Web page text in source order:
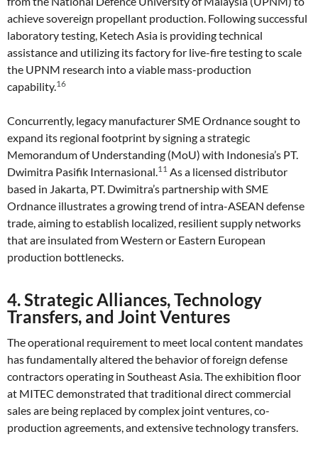
achieve sovereign propellant production. Following successful
laboratory testing, Ketech Asia is providing technical
assistance and utilizing its factory for live-fire testing to scale
the UPNM research into a viable mass-production
capability.16
Concurrently, legacy manufacturer SME Ordnance sought to
expand its regional footprint by signing a strategic
Memorandum of Understanding (MoU) with Indonesia’s PT.
Dwimitra Pasifik Internasional.11 As a licensed distributor
based in Jakarta, PT. Dwimitra’s partnership with SME
Ordnance illustrates a growing trend of intra-ASEAN defense
trade, aiming to establish localized, resilient supply networks
that are insulated from Western or Eastern European
production bottlenecks.
4. Strategic Alliances, Technology
Transfers, and Joint Ventures
The operational requirement to meet local content mandates
has fundamentally altered the behavior of foreign defense
contractors operating in Southeast Asia. The exhibition floor
at MITEC demonstrated that traditional direct commercial
sales are being replaced by complex joint ventures, co-
production agreements, and extensive technology transfers.